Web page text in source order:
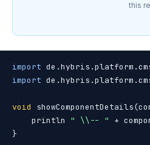
this
import
import
void
    println
" \\-- "
+
}